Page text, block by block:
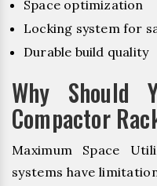
Space optimization
Locking system for
Durable build quality
Why Should
Compactor
Maximum Space
systems have